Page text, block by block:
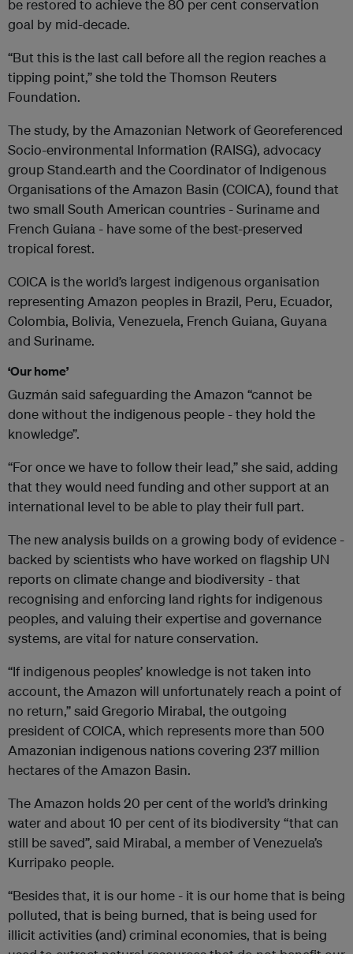
be restored to achieve the 80 per cent conservation
goal by mid-decade.
“But this is the last call before all the region reaches a
tipping point,” she told the Thomson Reuters
Foundation.
The study, by the Amazonian Network of Georeferenced
Socio-environmental Information (RAISG), advocacy
group Stand.earth and the Coordinator of Indigenous
Organisations of the Amazon Basin (COICA), found that
two small South American countries - Suriname and
French Guiana - have some of the best-preserved
tropical forest.
COICA is the world’s largest indigenous organisation
representing Amazon peoples in Brazil, Peru, Ecuador,
Colombia, Bolivia, Venezuela, French Guiana, Guyana
and Suriname.
‘Our home’
Guzmán said safeguarding the Amazon “cannot be
done without the indigenous people - they hold the
knowledge”.
“For once we have to follow their lead,” she said, adding
that they would need funding and other support at an
international level to be able to play their full part.
The new analysis builds on a growing body of evidence -
backed by scientists who have worked on flagship UN
reports on climate change and biodiversity - that
recognising and enforcing land rights for indigenous
peoples, and valuing their expertise and governance
systems, are vital for nature conservation.
“If indigenous peoples’ knowledge is not taken into
account, the Amazon will unfortunately reach a point of
no return,” said Gregorio Mirabal, the outgoing
president of COICA, which represents more than 500
Amazonian indigenous nations covering 237 million
hectares of the Amazon Basin.
The Amazon holds 20 per cent of the world’s drinking
water and about 10 per cent of its biodiversity “that can
still be saved”, said Mirabal, a member of Venezuela’s
Kurripako people.
“Besides that, it is our home - it is our home that is being
polluted, that is being burned, that is being used for
illicit activities (and) criminal economies, that is being